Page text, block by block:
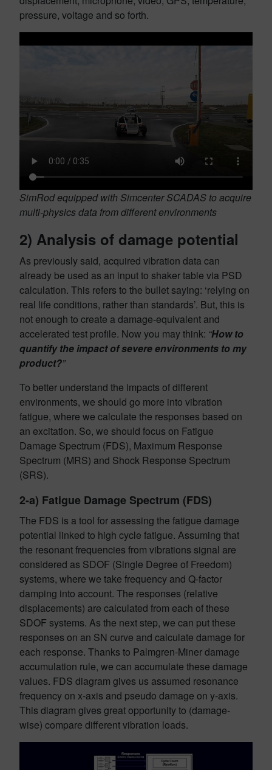
pressure, voltage and so forth.
SimRod equipped with Simcenter SCADAS to acquire
multi-physics data from different environments
2) Analysis of damage potential
As previously said, acquired vibration data can
already be used as an input to shaker table via PSD
calculation. This refers to the bullet saying: ‘relying on
real life conditions, rather than standards’. But, this is
not enough to create a damage-equivalent and
accelerated test profile. Now you may think: “How to
quantify the impact of severe environments to my
product?”
To better understand the impacts of different
environments, we should go more into vibration
fatigue, where we calculate the responses based on
an excitation. So, we should focus on Fatigue
Damage Spectrum (FDS), Maximum Response
Spectrum (MRS) and Shock Response Spectrum
(SRS).
2-a) Fatigue Damage Spectrum (FDS)
The FDS is a tool for assessing the fatigue damage
potential linked to high cycle fatigue. Assuming that
the resonant frequencies from vibrations signal are
considered as SDOF (Single Degree of Freedom)
systems, where we take frequency and Q-factor
damping into account. The responses (relative
displacements) are calculated from each of these
SDOF systems. As the next step, we can put these
responses on an SN curve and calculate damage for
each response. Thanks to Palmgren-Miner damage
accumulation rule, we can accumulate these damage
values. FDS diagram gives us assumed resonance
frequency on x-axis and pseudo damage on y-axis.
This diagram gives great opportunity to (damage-
wise) compare different vibration loads.